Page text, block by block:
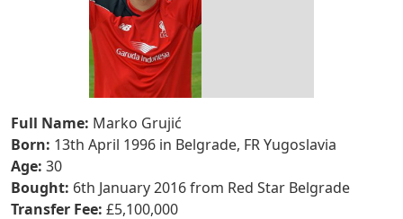
Full Name: Marko Grujić
Born: 13th April 1996 in Belgrade, FR Yugoslavia
Age: 30
Bought: 6th January 2016 from Red Star Belgrade
Transfer Fee: £5,100,000